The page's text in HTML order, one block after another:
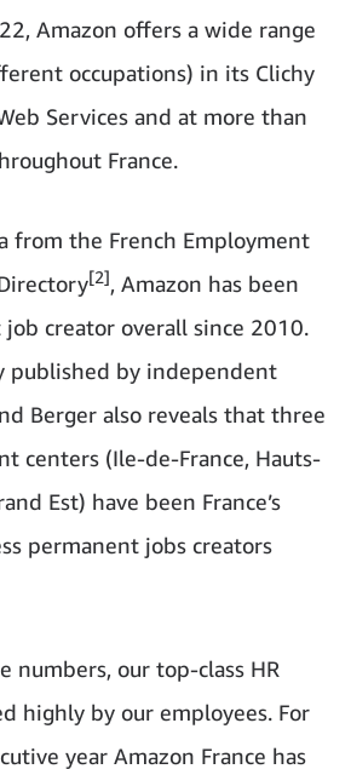
Amazon offers a wide range
occupations) in its Clichy
Services and at more than
France.
from the French Employment
[2], Amazon has been
job creator overall since 2010.
published by independent
Berger also reveals that three
centers (Ile-de-France, Hauts-
Est) have been France’s
permanent jobs creators
numbers, our top-class HR
highly by our employees. For
year Amazon France has